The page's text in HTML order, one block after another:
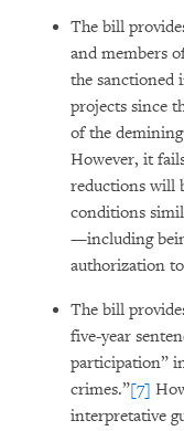
The bill
and members
the sanctioned
projects since
of the
However, it
reductions will
conditions
—including
authorization
The bill
five-year
participation”
crimes.”[7]
interpretative